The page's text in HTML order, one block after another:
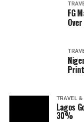
FG
TRAVEL &
Lagos
30%